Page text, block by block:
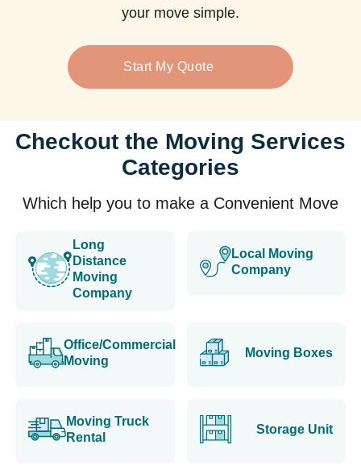
your move simple.
Start My Quote
Checkout the Moving Services
Categories
Which help you to make a Convenient Move
Long
Distance
Moving
Company
Local Moving
Company
Office/Commercial
Moving
Moving Boxes
Moving Truck
Rental
Storage Unit